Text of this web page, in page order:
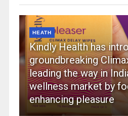
HEATH
Kindly Health has
groundbreaking
leading the way in
wellness market by
enhancing pleasure